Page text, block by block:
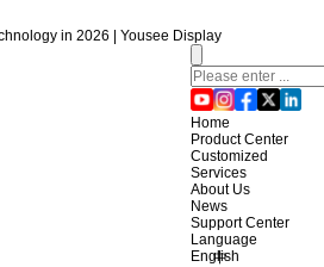
in 2026 | Yousee Display
Home
Product Center
Customized
Services
About Us
News
Support Center
Language
English
中